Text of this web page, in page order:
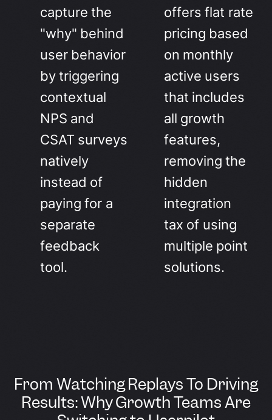
capture the
"why" behind
user behavior
by triggering
contextual
NPS and
CSAT surveys
natively
instead of
paying for a
separate
feedback
tool.
offers flat rate
pricing based
on monthly
active users
that includes
all growth
features,
removing the
hidden
integration
tax of using
multiple point
solutions.
From Watching Replays To Driving
Results: Why Growth Teams Are